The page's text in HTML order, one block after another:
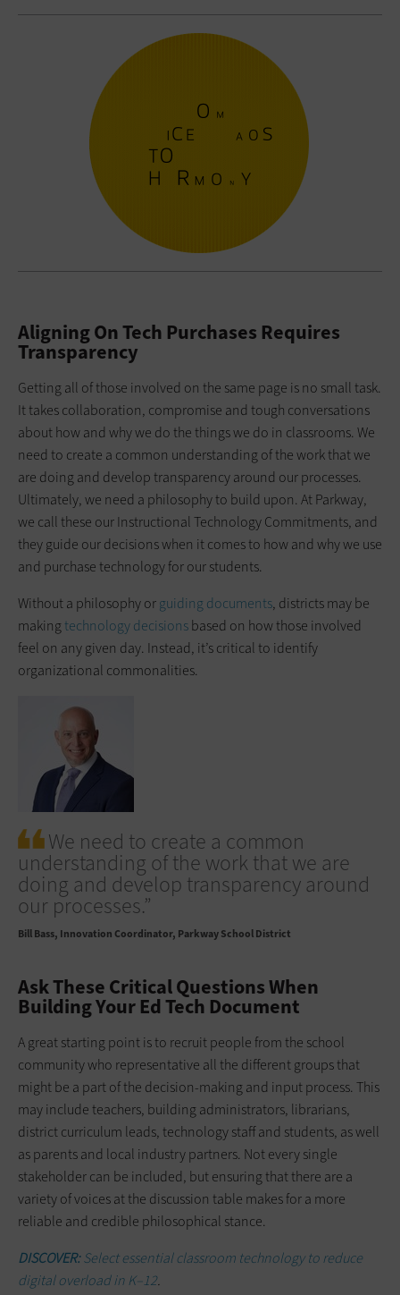
Aligning On Tech Purchases Requires
Transparency
Getting all of those involved on the same page is no small task.
It takes collaboration, compromise and tough conversations
about how and why we do the things we do in classrooms. We
need to create a common understanding of the work that we
are doing and develop transparency around our processes.
Ultimately, we need a philosophy to build upon. At Parkway,
we call these our Instructional Technology Commitments, and
they guide our decisions when it comes to how and why we use
and purchase technology for our students.
Without a philosophy orguiding documents, districts may be
making technology decisionsbased on how those involved
feel on any given day. Instead, it’s critical to identify
organizational commonalities.
We need to create a common
understanding of the work that we are
doing and develop transparency around
our processes.”
Bill Bass Innovation Coordinator, Parkway School District
Ask These Critical Questions When
Building Your Ed Tech Document
A great starting point is to recruit people from the school
community who representative all the different groups that
might be a part of the decision-making and input process. This
may include teachers, building administrators, librarians,
district curriculum leads, technology staff and students, as well
as parents and local industry partners. Not every single
stakeholder can be included, but ensuring that there are a
variety of voices at the discussion table makes for a more
reliable and credible philosophical stance.
DISCOVER:Select essential classroom technology to reduce
digital overload in K–12.